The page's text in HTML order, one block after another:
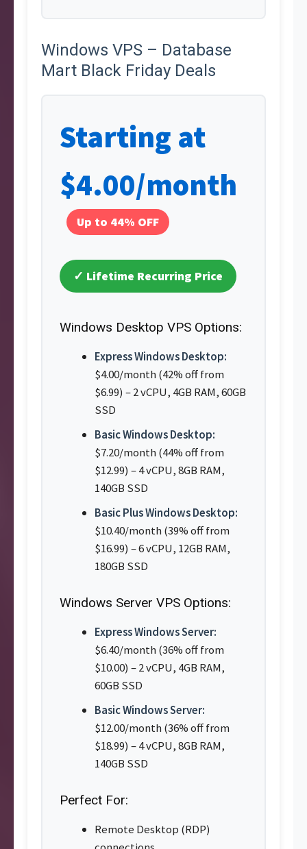
Windows VPS – Database
Mart Black Friday Deals
Starting at
$4.00/month
Up to 44% OFF
✓ Lifetime Recurring Price
Windows Desktop VPS Options:
Express Windows Desktop:
$4.00/month (42% off from
$6.99) – 2 vCPU, 4GB RAM, 60GB
SSD
Basic Windows Desktop:
$7.20/month (44% off from
$12.99) – 4 vCPU, 8GB RAM,
140GB SSD
Basic Plus Windows Desktop:
$10.40/month (39% off from
$16.99) – 6 vCPU, 12GB RAM,
180GB SSD
Windows Server VPS Options:
Express Windows Server:
$6.40/month (36% off from
$10.00) – 2 vCPU, 4GB RAM,
60GB SSD
Basic Windows Server:
$12.00/month (36% off from
$18.99) – 4 vCPU, 8GB RAM,
140GB SSD
Perfect For:
Remote Desktop (RDP)